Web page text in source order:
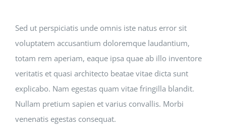
ODCTE T&I Education
Summer Leadership Institute
Sed ut perspiciatis unde omnis iste natus error sit
voluptatem accusantium doloremque laudantium,
totam rem aperiam, eaque ipsa quae ab illo inventore
veritatis et quasi architecto beatae vitae dicta sunt
explicabo. Nam egestas quam vitae fringilla blandit.
Nullam pretium sapien et varius convallis. Morbi
venenatis egestas consequat.